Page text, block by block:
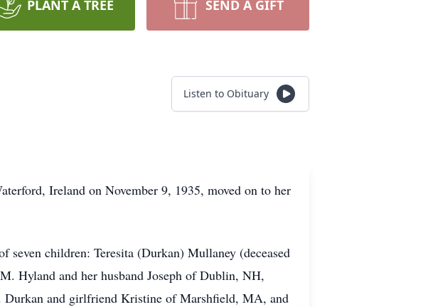
PLANT A TREE SEND A GIFT
Listen to Obituary
Ireland on November 9, 1935, moved on to her
children: Teresita (Durkan) Mullaney (deceased
Hyland and her husband Joseph of Dublin, NH,
Durkan and girlfriend Kristine of Marshfield, MA, and